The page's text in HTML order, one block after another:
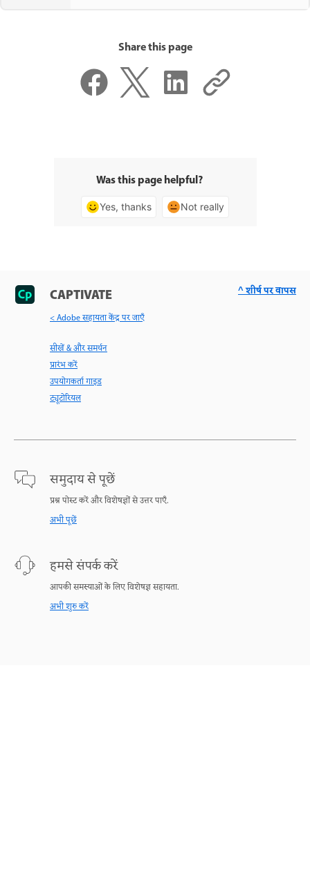
Share this page
Was this page helpful?
Yes, thanks Not really
CAPTIVATE
< Adobe सहायता केंद्र पर जाएँ
सीखें & और समर्थन
प्रारंभ करें
उपयोगकर्ता गाइड
ट्यूटोरियल
समुदाय से पूछें
प्रश्न पोस्ट करें और विशेषज्ञों से उत्तर पाएँ.
अभी पूछें
हमसे संपर्क करें
आपकी समस्याओं के लिए विशेषज्ञ सहायता.
अभी शुरु करें
^ शीर्ष पर वापस